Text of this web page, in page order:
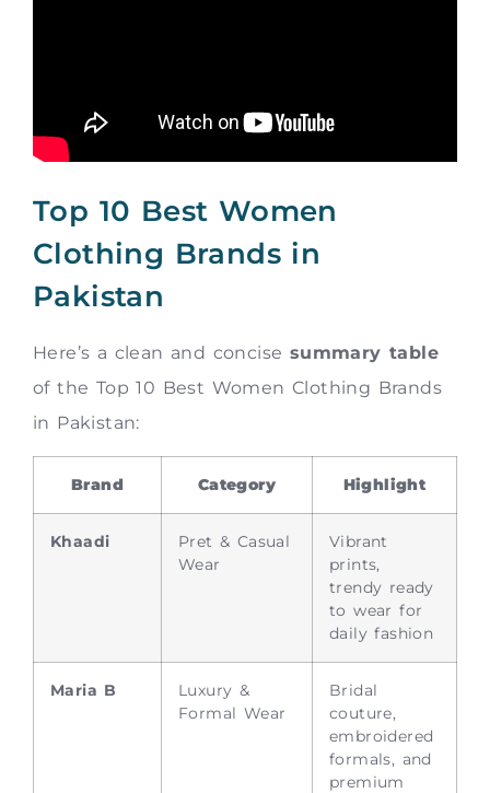
Top 10 Best Women
Clothing Brands in
Pakistan
Here’s a clean and concise summary table
of the Top 10 Best Women Clothing Brands
in Pakistan:
Brand Category Highlight
Khaadi
Pret & Casual
Wear
Vibrant
prints,
trendy ready
to wear for
daily fashion
Maria B
Luxury &
Formal Wear
Bridal
couture,
embroidered
formals, and
premium